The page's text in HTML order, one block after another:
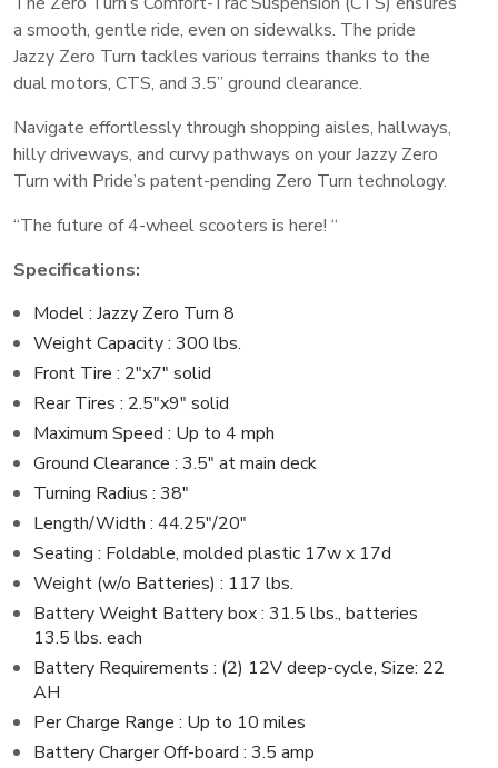
a smooth, gentle ride, even on sidewalks. The pride
Jazzy Zero Turn tackles various terrains thanks to the
dual motors, CTS, and 3.5” ground clearance.
Navigate effortlessly through shopping aisles, hallways,
hilly driveways, and curvy pathways on your Jazzy Zero
Turn with Pride’s patent-pending Zero Turn technology.
“The future of 4-wheel scooters is here! “
Specifications:
Model : Jazzy Zero Turn 8
Weight Capacity : 300 lbs.
Front Tire : 2″x7″ solid
Rear Tires : 2.5″x9″ solid
Maximum Speed : Up to 4 mph
Ground Clearance : 3.5″ at main deck
Turning Radius : 38″
Length/Width : 44.25″/20″
Seating : Foldable, molded plastic 17w x 17d
Weight (w/o Batteries) : 117 lbs.
Battery Weight Battery box : 31.5 lbs., batteries
13.5 lbs. each
Battery Requirements : (2) 12V deep-cycle, Size: 22
AH
Per Charge Range : Up to 10 miles
Battery Charger Off-board : 3.5 amp